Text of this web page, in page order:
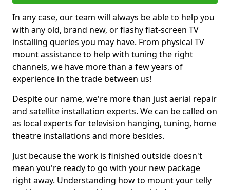
In any case, our team will always be able to help you
with any old, brand new, or flashy flat-screen TV
installing queries you may have. From physical TV
mount assistance to help with tuning the right
channels, we have more than a few years of
experience in the trade between us!
Despite our name, we're more than just aerial repair
and satellite installation experts. We can be called on
as local experts for television hanging, tuning, home
theatre installations and more besides.
Just because the work is finished outside doesn't
mean you're ready to go with your new package
right away. Understanding how to mount your telly